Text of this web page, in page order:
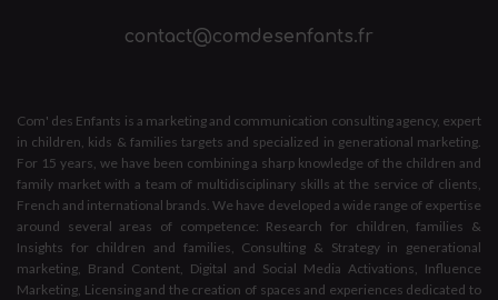
contact@comdesenfants.fr
Com' des Enfants is a marketing and communication consulting agency, expert
in children, kids & families targets and specialized in generational marketing.
For 15 years, we have been combining a sharp knowledge of the children and
family market with a team of multidisciplinary skills at the service of clients,
French and international brands. We have developed a wide range of expertise
around several areas of competence: Research for children, families &
Insights for children and families, Consulting & Strategy in generational
marketing, Brand Content, Digital and Social Media Activations, Influence
Marketing, Licensing and the creation of spaces and experiences dedicated to